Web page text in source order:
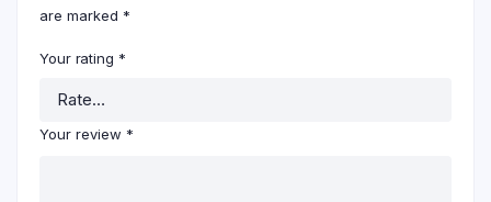
are marked *
Your rating *
Your review *